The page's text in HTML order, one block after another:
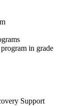
program in grade
Support